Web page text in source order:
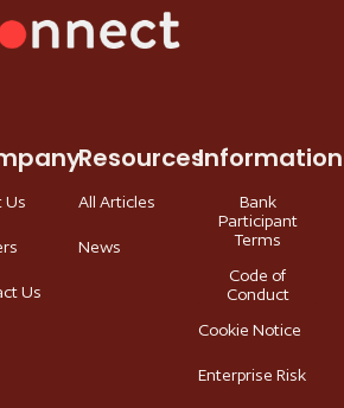
Us
Us
Resources
All Articles
News
Information
Bank
Participant
Terms
Code of
Conduct
Cookie Notice
Enterprise Risk